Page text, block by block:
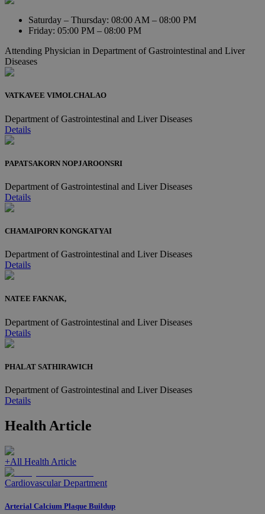
Saturday – Thursday: 08:00 AM – 08:00 PM
Friday: 05:00 PM – 08:00 PM
Attending Physician in Department of Gastrointestinal and Liver
Diseases
VATKAVEE VIMOLCHALAO
Department of Gastrointestinal and Liver Diseases
Details
PAPATSAKORN NOPJAROONSRI
Department of Gastrointestinal and Liver Diseases
Details
CHAMAIPORN KONGKATYAI
Department of Gastrointestinal and Liver Diseases
Details
NATEE FAKNAK,
Department of Gastrointestinal and Liver Diseases
Details
PHALAT SATHIRAWICH
Department of Gastrointestinal and Liver Diseases
Details
Health Article
+All Health Article
Cardiovascular Department
Arterial Calcium Plaque Buildup